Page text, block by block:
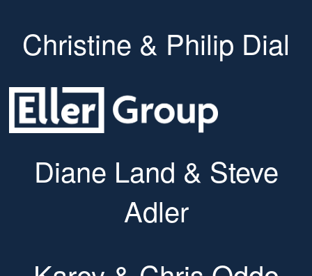
Christine & Philip Dial
Diane Land & Steve
Adler